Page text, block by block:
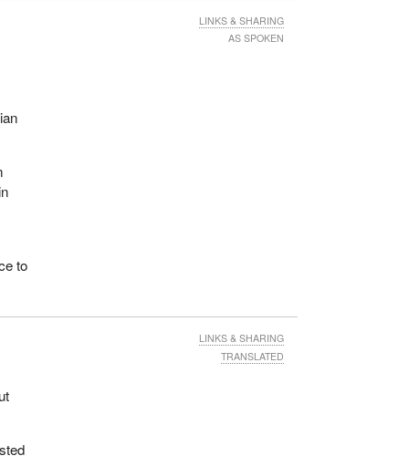
a
to
LINKS & SHARING
AS SPOKEN
LINKS & SHARING
TRANSLATED